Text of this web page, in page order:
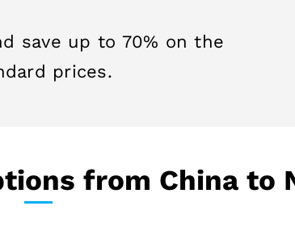
save up to 70% on the
prices.
from China to